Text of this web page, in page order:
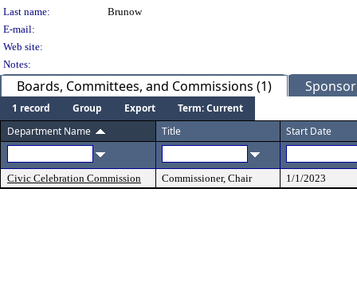
Last name:
Brunow
E-mail:
Web site:
Notes:
Boards, Committees, and Commissions (1)
1 record Group Export
Term: Current
Department Name
Title Start Date
Civic Celebration Commission Commissioner, Chair 1/1/2023